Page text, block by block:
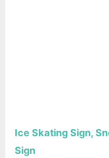
Ice Skating Sign,
Sign